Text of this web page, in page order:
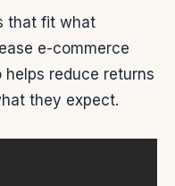
that fit what
e-commerce
helps reduce returns
they expect.